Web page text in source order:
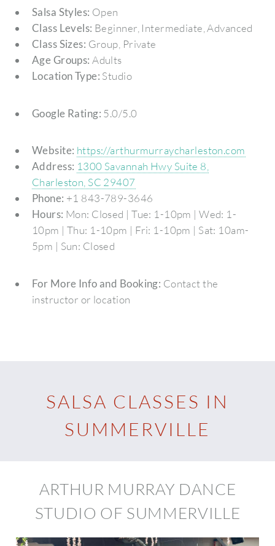
Salsa Styles: Open
Class Levels: Beginner, Intermediate, Advanced
Class Sizes: Group, Private
Age Groups: Adults
Location Type: Studio
Google Rating: 5.0/5.0
Website: https://arthurmurraycharleston.com
Address: 1300 Savannah Hwy Suite 8,
Charleston, SC 29407
Phone: +1 843-789-3646
Hours: Mon: Closed | Tue: 1-10pm | Wed: 1-
10pm | Thu: 1-10pm | Fri: 1-10pm | Sat: 10am-
5pm | Sun: Closed
For More Info and Booking: Contact the
instructor or location
SALSA CLASSES IN
SUMMERVILLE
ARTHUR MURRAY DANCE
STUDIO OF SUMMERVILLE